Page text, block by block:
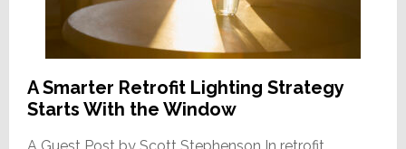
A Smarter Retrofit Lighting Strategy
Starts With the Window